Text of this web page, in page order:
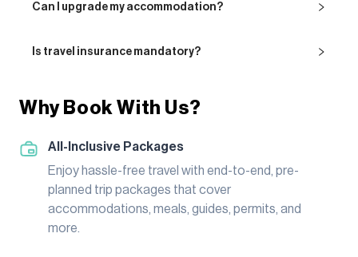
Can I upgrade my accommodation?
Is travel insurance mandatory?
Why Book With Us?
All-Inclusive Packages
Enjoy hassle-free travel with end-to-end, pre-
planned trip packages that cover
accommodations, meals, guides, permits, and
more.